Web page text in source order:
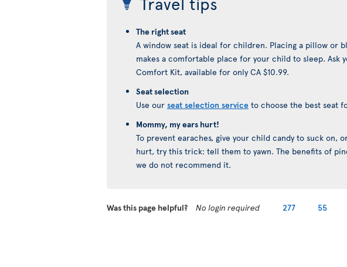
The right seat
A window seat is ideal for children. Placing a pillow or
makes a comfortable place for your child to sleep. Ask
Comfort Kit, available for only CA $10.99.
Seat selection
Use our seat selection service to choose the best seat
Mommy, my ears hurt!
To prevent earaches, give your child candy to suck on,
hurt, try this trick: tell them to yawn. The benefits of
we do not recommend it.
Was this page helpful? No login required 277 55